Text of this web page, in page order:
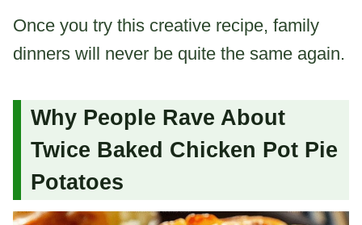
Once you try this creative recipe, family
dinners will never be quite the same again.
Why People Rave About
Twice Baked Chicken Pot Pie
Potatoes